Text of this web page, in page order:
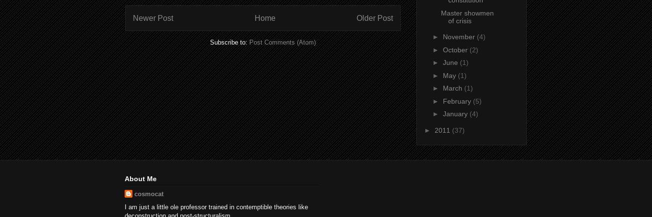
Newer Post Older Post
Home
Subscribe to:Post Comments (Atom)
Master showmen
of crisis
► November (4)
► October (2)
► June (1)
► May (1)
► March (1)
► February (5)
► January (4)
► 2011 (37)
About Me
cosmocat
I am just a little ole professor trained in contemptible theories like